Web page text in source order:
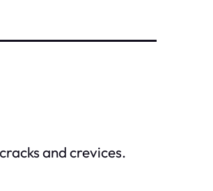
and crevices.